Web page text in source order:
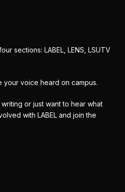
sections: LABEL, LENS, LSUTV
your voice heard on campus.
or just want to hear what
with LABEL and join the